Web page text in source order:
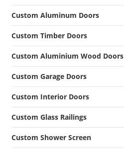
Custom Aluminum Doors
Custom Timber Doors
Custom Aluminium Wood Doors
Custom Garage Doors
Custom Interior Doors
Custom Glass Railings
Custom Shower Screen